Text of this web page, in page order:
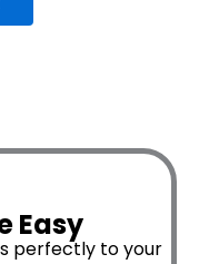
Easy
perfectly to your